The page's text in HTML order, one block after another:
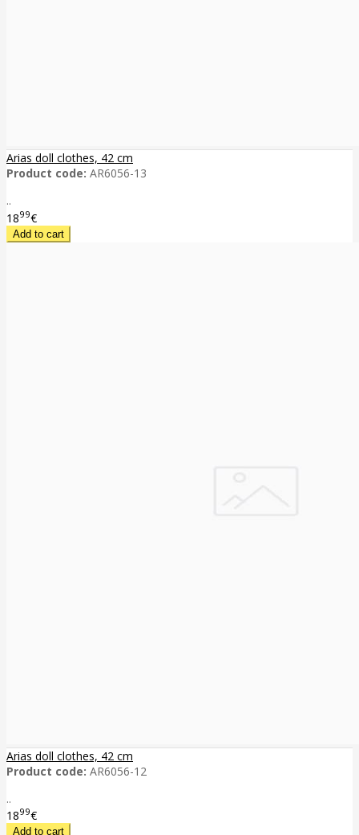
Arias doll clothes, 42 cm
Product code: AR6056-13
..
1899€
Arias doll clothes, 42 cm
Product code: AR6056-12
..
1899€